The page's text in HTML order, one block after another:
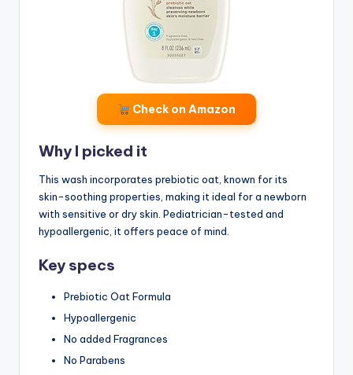
Check on Amazon
Why I picked it
This wash incorporates prebiotic oat, known for its
skin-soothing properties, making it ideal for a newborn
with sensitive or dry skin. Pediatrician-tested and
hypoallergenic, it offers peace of mind.
Key specs
Prebiotic Oat Formula
Hypoallergenic
No added Fragrances
No Parabens